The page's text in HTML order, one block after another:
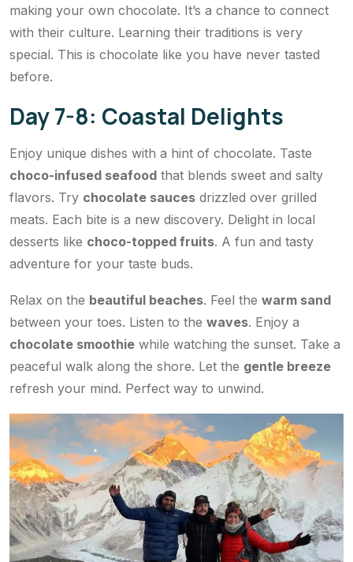
making your own chocolate. It’s a chance to connect
with their culture. Learning their traditions is very
special. This is chocolate like you have never tasted
before.
Day 7-8: Coastal Delights
Enjoy unique dishes with a hint of chocolate. Taste
choco-infused seafood that blends sweet and salty
flavors. Try chocolate sauces drizzled over grilled
meats. Each bite is a new discovery. Delight in local
desserts like choco-topped fruits. A fun and tasty
adventure for your taste buds.
Relax on the beautiful beaches. Feel the warm sand
between your toes. Listen to the waves. Enjoy a
chocolate smoothie while watching the sunset. Take a
peaceful walk along the shore. Let the gentle breeze
refresh your mind. Perfect way to unwind.